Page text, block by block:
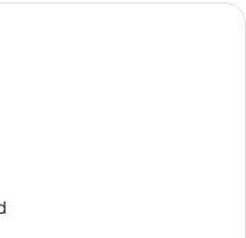
bed room with a wooden